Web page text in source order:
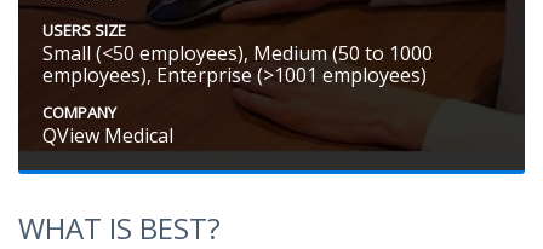
USERS SIZE
Small (<50 employees), Medium (50 to 1000
employees), Enterprise (>1001 employees)
COMPANY
QView Medical
WHAT IS BEST?